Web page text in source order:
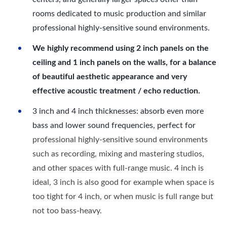
rooms dedicated to music production and similar
professional highly-sensitive sound environments.
We highly recommend using 2 inch panels on the
ceiling and 1 inch panels on the walls, for a balance
of beautiful aesthetic appearance and very
effective acoustic treatment / echo reduction.
3 inch and 4 inch thicknesses: absorb even more
bass and lower sound frequencies, perfect for
professional highly-sensitive sound environments
such as recording, mixing and mastering studios,
and other spaces with full-range music. 4 inch is
ideal, 3 inch is also good for example when space is
too tight for 4 inch, or when music is full range but
not too bass-heavy.